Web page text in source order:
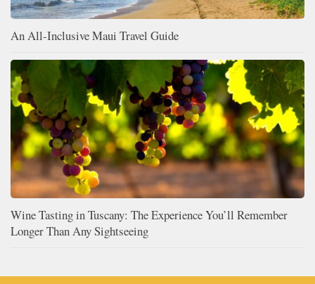
An All-Inclusive Maui Travel Guide
Wine Tasting in Tuscany: The Experience You’ll Remember
Longer Than Any Sightseeing